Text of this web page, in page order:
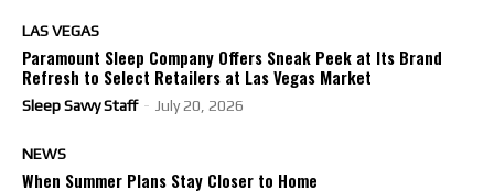
LAS VEGAS
Paramount Sleep Company Offers Sneak Peek at Its Brand
Refresh to Select Retailers at Las Vegas Market
Sleep Savvy Staff - July 20, 2026
NEWS
When Summer Plans Stay Closer to Home